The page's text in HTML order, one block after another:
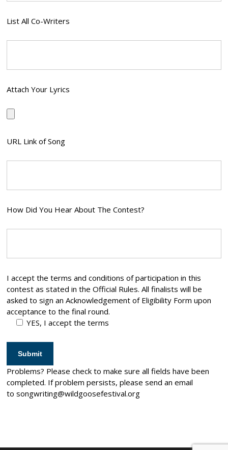
List All Co-Writers
Attach Your Lyrics
URL Link of Song
How Did You Hear About The Contest?
I accept the terms and conditions of participation in this
contest as stated in the Official Rules. All finalists will be
asked to sign an Acknowledgement of Eligibility Form upon
acceptance to the final round.
YES, I accept the terms
Problems? Please check to make sure all fields have been
completed. If problem persists, please send an email
tosongwriting@wildgoosefestival.org